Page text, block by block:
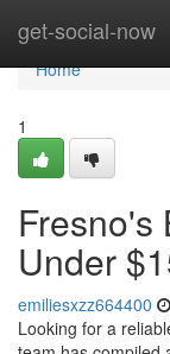
get-social-now
Home
Home
1
Fresno's
Under
emiliesxzz664400
Looking for a